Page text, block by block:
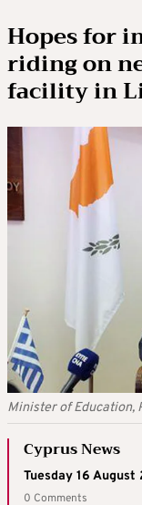
Hopes for
riding on
facility in
Minister of Education,
Cyprus News
Tuesday 16 August
0 Comments